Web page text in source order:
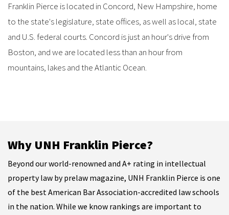
Franklin Pierce is located in Concord, New Hampshire, home
to the state's legislature, state offices, as well as local, state
and U.S. federal courts. Concord is just an hour's drive from
Boston, and we are located less than an hour from
mountains, lakes and the Atlantic Ocean.
Why UNH Franklin Pierce?
Beyond our world-renowned and A+ rating in intellectual
property law by prelaw magazine, UNH Franklin Pierce is one
of the best American Bar Association-accredited law schools
in the nation. While we know rankings are important to